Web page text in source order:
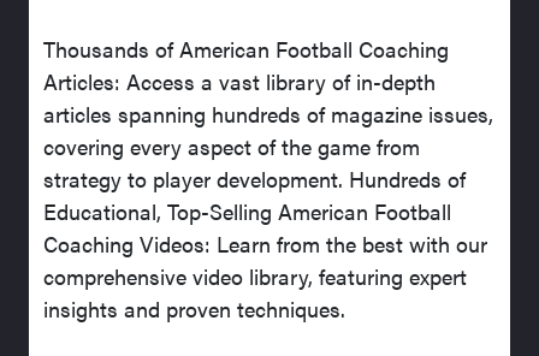
Thousands of American Football Coaching
Articles: Access a vast library of in-depth
articles spanning hundreds of magazine issues,
covering every aspect of the game from
strategy to player development. Hundreds of
Educational, Top-Selling American Football
Coaching Videos: Learn from the best with our
comprehensive video library, featuring expert
insights and proven techniques.